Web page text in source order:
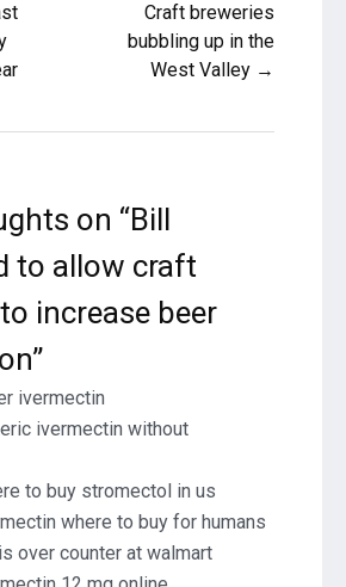
Craft breweries
bubbling up in the
West Valley →
on “Bill
to allow craft
increase beer
”
ivermectin
ivermectin without
to buy stromectol in us
where to buy for humans
over counter at walmart